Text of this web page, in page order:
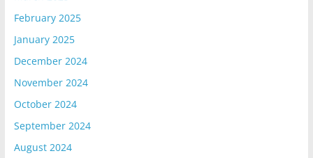
February 2025
January 2025
December 2024
November 2024
October 2024
September 2024
August 2024